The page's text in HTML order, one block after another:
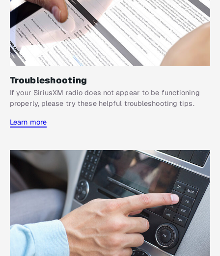
Troubleshooting
If your SiriusXM radio does not appear to be functioning
properly, please try these helpful troubleshooting tips.
Learn more